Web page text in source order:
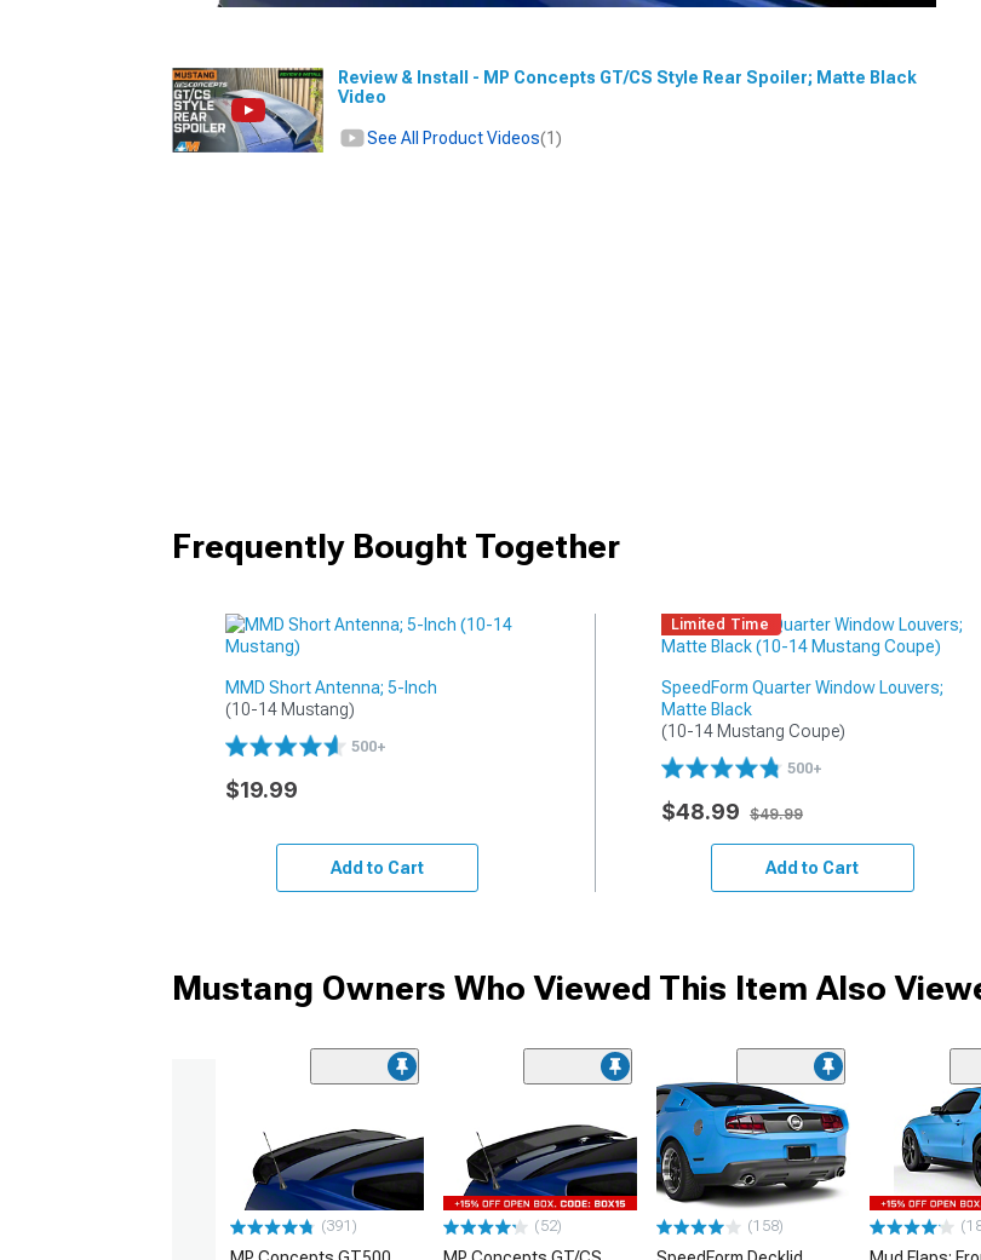
Review & Install - MP Concepts GT/CS Style Rear Spoiler; Matte Black
Video
See All Product Videos(1)
Frequently Bought Together
MMD Short Antenna; 5-Inch
(10-14 Mustang)
500+
$19.99
Add to Cart
Limited Time
SpeedForm Quarter Window Louvers;
Matte Black
(10-14 Mustang Coupe)
500+
$48.99 $49.99
Add to Cart
Mustang Owners Who Viewed This Item Also
(391) (52) (158)